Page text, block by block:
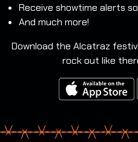
Receive showtime alerts
And much more!
Download the Alcatraz
rock out like